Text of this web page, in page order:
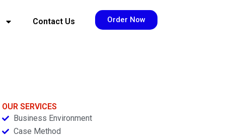
Contact Us Order Now
OUR SERVICES
Business Environment
Case Method